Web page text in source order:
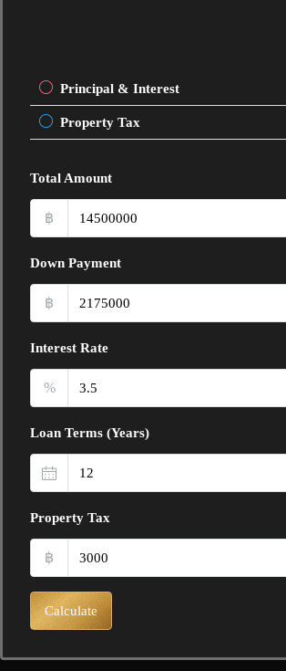
Principal & Interest
Property Tax
Total Amount
฿
Down Payment
฿
Interest Rate
%
Loan Terms (Years)
Property Tax
฿
Calculate